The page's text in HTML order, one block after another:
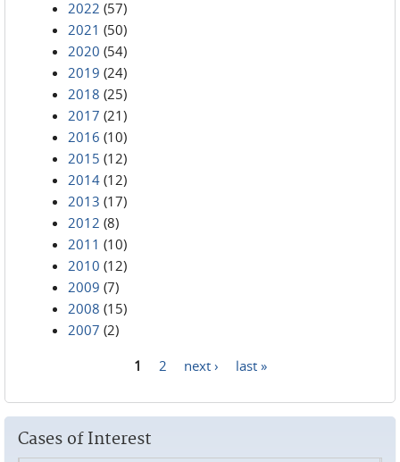
2022 (57)
2021 (50)
2020 (54)
2019 (24)
2018 (25)
2017 (21)
2016 (10)
2015 (12)
2014 (12)
2013 (17)
2012 (8)
2011 (10)
2010 (12)
2009 (7)
2008 (15)
2007 (2)
1 2 next › last »
Cases of Interest